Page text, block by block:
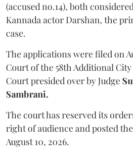
(accused no.14), both
Kannada actor Darshan, the
case.
The applications were filed on
Court of the 58th Additional
Court presided over by Judge
Sambrani.
The court has reserved its
right of audience and posted
August 10, 2026.